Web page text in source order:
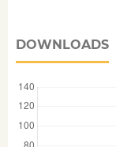
DOWNLOADS